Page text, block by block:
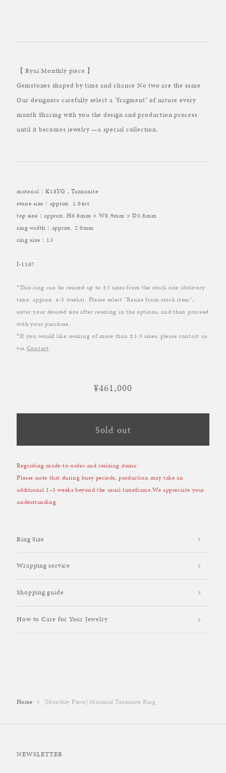
【 Ryui Monthly piece 】
Gemstones shaped by time and chance No two are the same
Our designers carefully select a "fragment" of nature every
month Sharing with you the design and production process
until it becomes jewelry —a special collection.
material：K18YG , Tanzanite
stone size：approx. 1.04ct
top size：approx. H6.8mm × W8.9mm × D3.8mm
ring width：approx. 2.0mm
ring size：13
I-1167
*This ring can be resized up to ±3 sizes from the stock size (delivery
time: approx. 4-5 weeks). Please select "Resize from stock item",
enter your desired size after resizing in the options, and then proceed
with your purchase.
*If you would like resizing of more than ±3.5 sizes, please contact us
via Contact.
Regular
¥461,000
Sold out
Regarding made-to-order and resizing items:
Please note that during busy periods, production may take an
additional 1–3 weeks beyond the usual timeframe.We appreciate your
understanding.
Ring Size
Wrapping service
Shopping guide
How to Care for Your Jewelry
Home [Monthly Piece] Mermaid Tanzanite Ring
NEWSLETTER